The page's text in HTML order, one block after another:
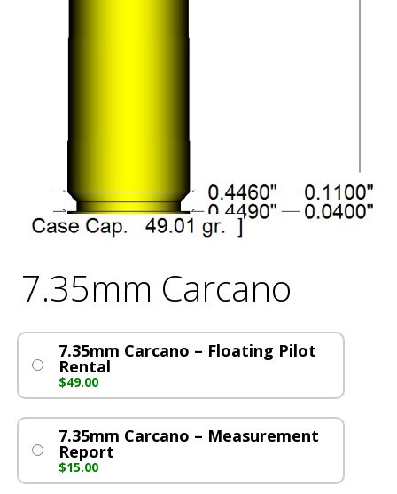
7.35mm Carcano
7.35mm Carcano – Floating Pilot
Rental
$49.00
7.35mm Carcano – Measurement
Report
$15.00